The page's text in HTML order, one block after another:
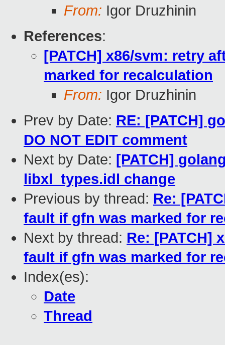
From: Igor Druzhinin
References:
[PATCH] x86/svm: retry
marked for recalculation
From: Igor Druzhinin
Prev by Date: RE: [PATCH]
DO NOT EDIT comment
Next by Date: [PATCH]
libxl_types.idl change
Previous by thread: Re:
fault if gfn was marked for
Next by thread: Re: [PATCH]
fault if gfn was marked for
Index(es):
Date
Thread